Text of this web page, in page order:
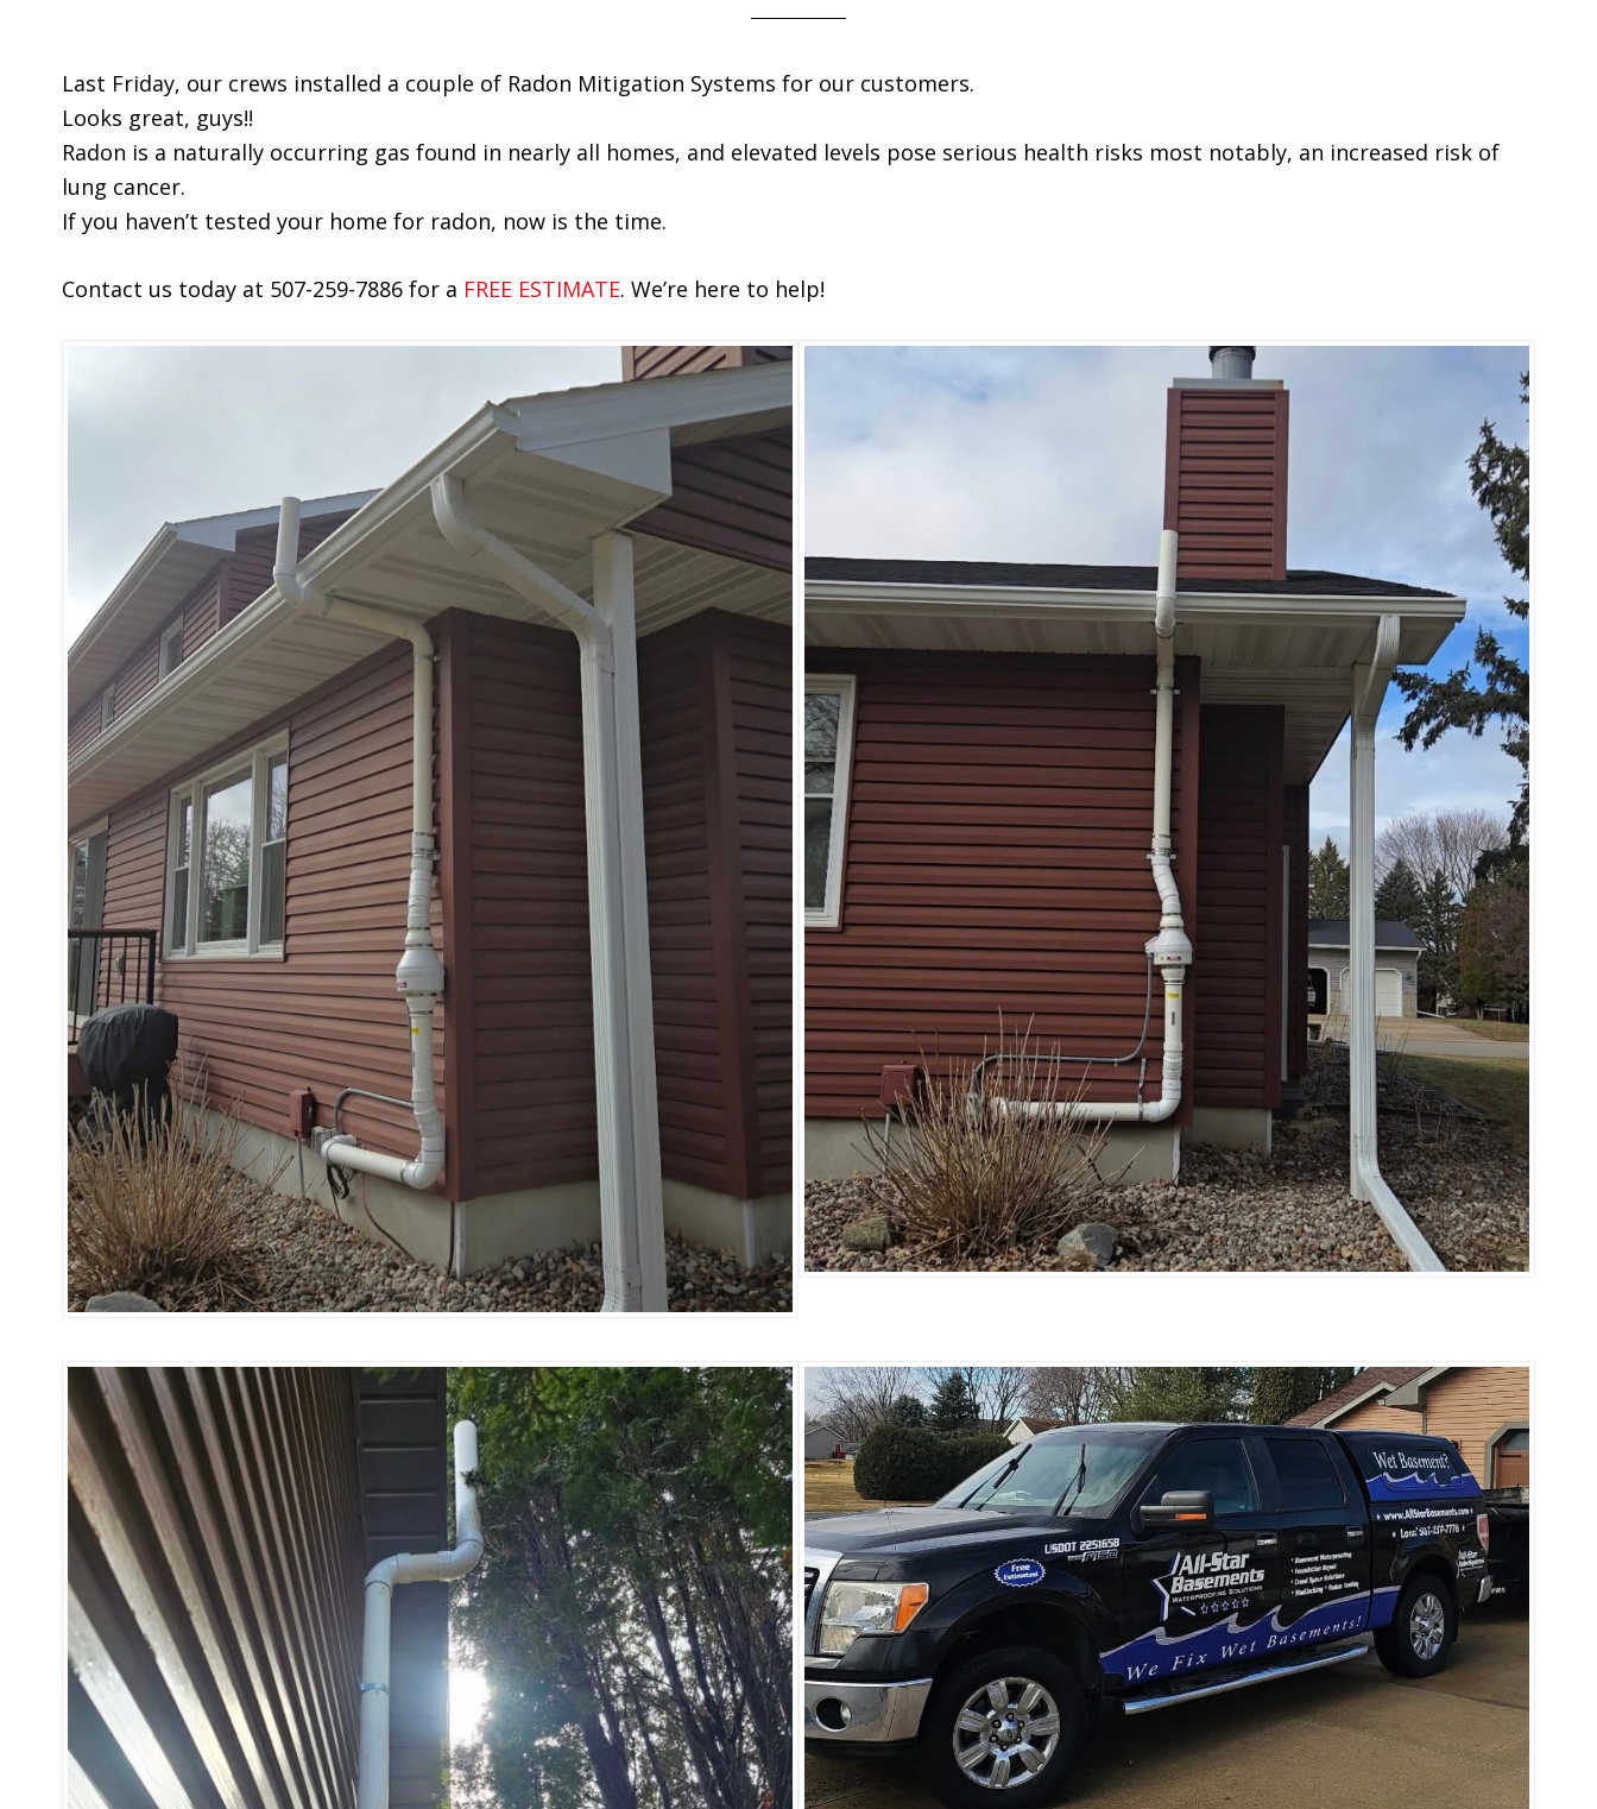
Last Friday, our crews installed a couple of Radon Mitigation Systems for our customers.
Looks great, guys!!
Radon is a naturally occurring gas found in nearly all homes, and elevated levels pose serious health risks most notably, an increased risk of
lung cancer.
If you haven’t tested your home for radon, now is the time.
Contact us today at 507-259-7886 for a FREE ESTIMATE. We’re here to help!